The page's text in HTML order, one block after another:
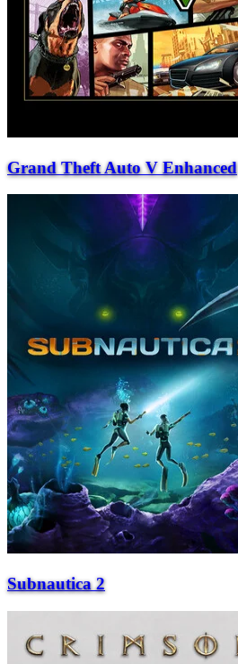
Grand Theft Auto V Enhanced
Subnautica 2